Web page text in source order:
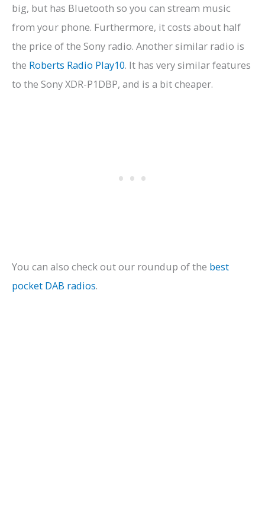
big, but has Bluetooth so you can stream music
from your phone. Furthermore, it costs about half
the price of the Sony radio. Another similar radio is
the Roberts Radio Play10. It has very similar features
to the Sony XDR-P1DBP, and is a bit cheaper.
You can also check out our roundup of the best
pocket DAB radios.